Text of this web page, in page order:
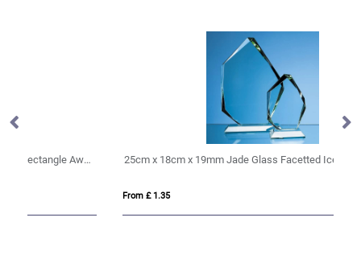
25cm x 18cm x 19mm Jade Glass Facetted Ice Peak Award